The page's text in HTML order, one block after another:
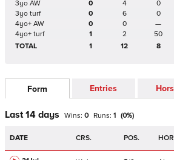
3yo AW
0 4 0
3yo turf
0 6 0
4yo+ AW
0 0 —
4yo+ turf
1 2 50
TOTAL
1 12 8
Form Entries
Last 14 days Wins: 0 Runs: 1 (0%)
DATE CRS. POS.